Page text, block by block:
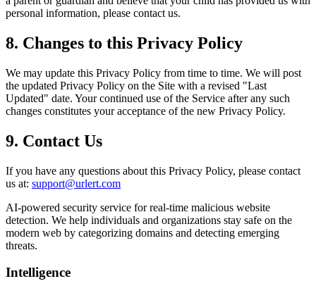
personal information, please contact us.
8. Changes to this Privacy Policy
We may update this Privacy Policy from time to time. We will post
the updated Privacy Policy on the Site with a revised "Last
Updated" date. Your continued use of the Service after any such
changes constitutes your acceptance of the new Privacy Policy.
9. Contact Us
If you have any questions about this Privacy Policy, please contact
us at: support@urlert.com
AI-powered security service for real-time malicious website
detection. We help individuals and organizations stay safe on the
modern web by categorizing domains and detecting emerging
threats.
Intelligence